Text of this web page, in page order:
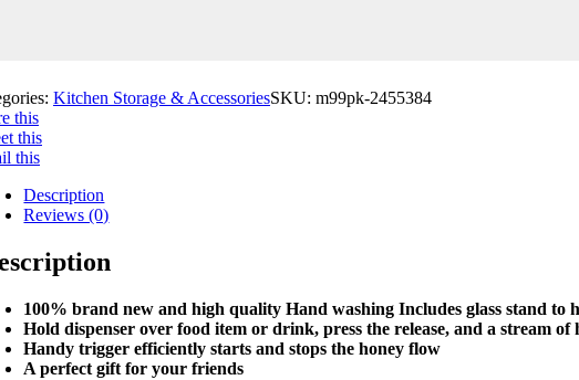
Kitchen Storage & AccessoriesSKU: m99pk-2455384
this
this
this
Description
Reviews (0)
100% brand new and high quality Hand washing Includes glass stand to
Hold dispenser over food item or drink, press the release, and a stream of
Handy trigger efficiently starts and stops the honey flow
A perfect gift for your friends